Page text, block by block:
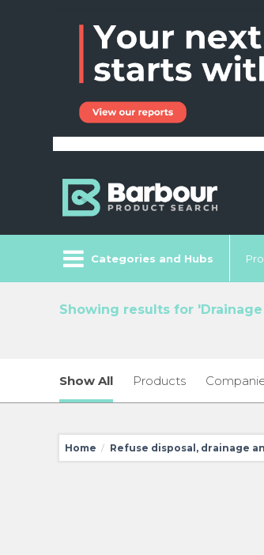
Categories and Hubs
Showing results for
Show All Products
Home / Refuse disposal, drainage